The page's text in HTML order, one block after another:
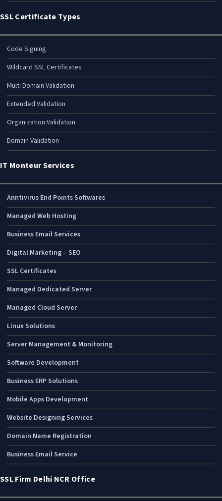
SSL Certificate Types
Code Signing
Wildcard SSL Certificates
Multi Domain Validation
Extended Validation
Organization Validation
Domain Validation
IT Monteur Services
Anntivirus End Points Softwares
Managed Web Hosting
Business Email Services
Digital Marketing – SEO
SSL Certificates
Managed Dedicated Server
Managed Cloud Server
Linux Solutions
Server Management & Monitoring
Software Development
Business ERP Solutions
Mobile Apps Development
Website Designing Services
Domain Name Registration
Business Email Service
SSL Firm Delhi NCR Office